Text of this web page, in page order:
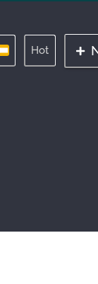
Hot